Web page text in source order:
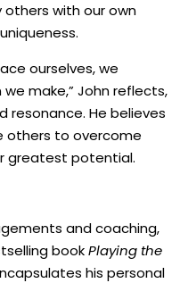
with our own
ourselves, we
make,” John reflects,
resonance. He believes
others to overcome
greatest potential.
and coaching,
bookPlaying the
his personal